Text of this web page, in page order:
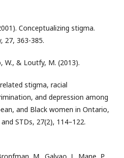
Conceptualizing stigma.
27, 363-385.
W., & Loutfy, M. (2013).
stigma, racial
and depression among
and Black women in Ontario,
STDs, 27(2), 114–122.